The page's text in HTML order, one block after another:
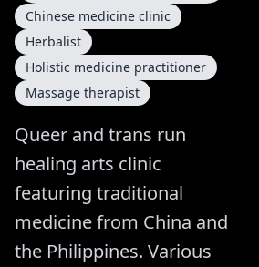
Chinese medicine clinic
Herbalist
Holistic medicine practitioner
Massage therapist
Queer and trans run
healing arts clinic
featuring traditional
medicine from China and
the Philippines. Various